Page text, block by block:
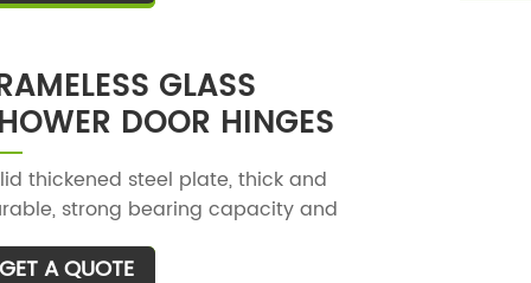
GLASS
DOOR HINGES
thickened steel plate, thick and
strong bearing capacity and
pressure resistance.
GET A QUOTE